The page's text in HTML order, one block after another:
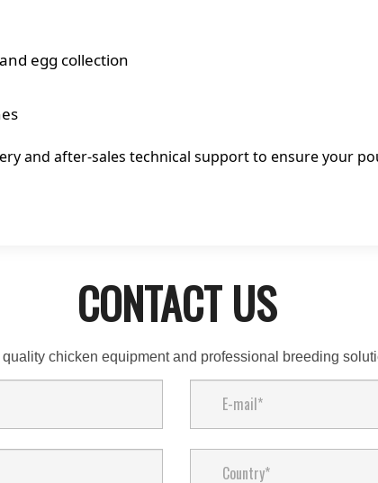
egg collection
and after-sales technical support to ensure your
CONTACT US
chicken equipment and professional breeding